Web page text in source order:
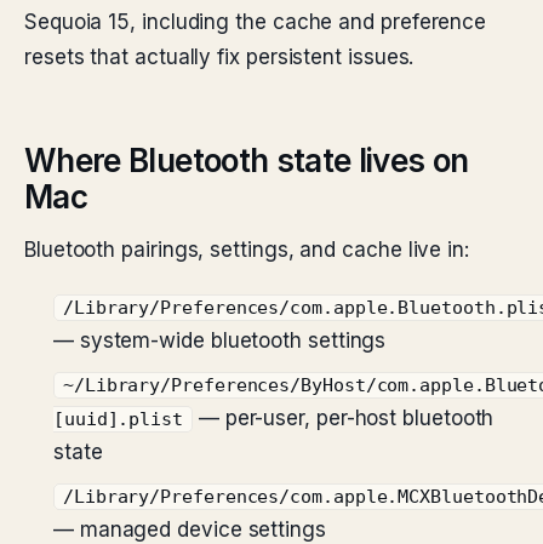
Sequoia 15, including the cache and preference
resets that actually fix persistent issues.
Where Bluetooth state lives on
Mac
Bluetooth pairings, settings, and cache live in:
/Library/Preferences/
— system-wide bluetooth settings
~/Library/Preferences/ByHost/
[uuid].plist
— per-user, per-host bluetooth
state
/Library/Preferences/
— managed device settings